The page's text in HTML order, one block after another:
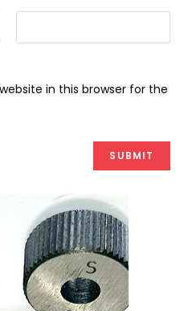
in this browser for the